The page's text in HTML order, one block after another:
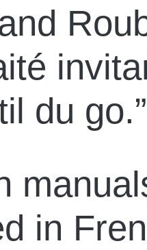
du go.”
in